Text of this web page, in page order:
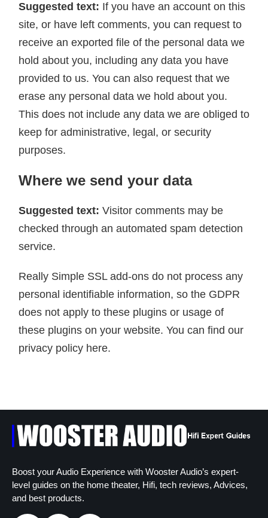
Suggested text: If you have an account on this
site, or have left comments, you can request to
receive an exported file of the personal data we
hold about you, including any data you have
provided to us. You can also request that we
erase any personal data we hold about you.
This does not include any data we are obliged to
keep for administrative, legal, or security
purposes.
Where we send your data
Suggested text: Visitor comments may be
checked through an automated spam detection
service.
Really Simple SSL add-ons do not process any
personal identifiable information, so the GDPR
does not apply to these plugins or usage of
these plugins on your website. You can find our
privacy policy here.
Boost your Audio Experience with Wooster Audio’s expert-
level guides on the home theater, Hifi, tech reviews, Advices,
and best products.